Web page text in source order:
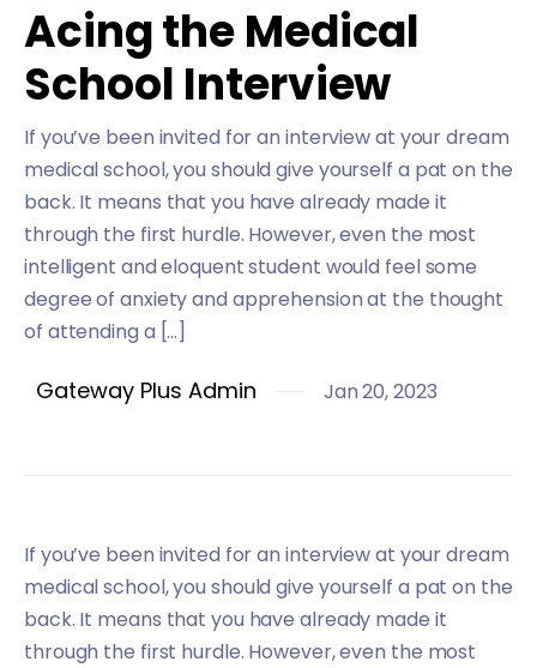
Acing the Medical
School Interview
If you’ve been invited for an interview at your dream
medical school, you should give yourself a pat on the
back. It means that you have already made it
through the first hurdle. However, even the most
intelligent and eloquent student would feel some
degree of anxiety and apprehension at the thought
of attending a […]
Gateway Plus Admin Jan 20, 2023
If you’ve been invited for an interview at your dream
medical school, you should give yourself a pat on the
back. It means that you have already made it
through the first hurdle. However, even the most